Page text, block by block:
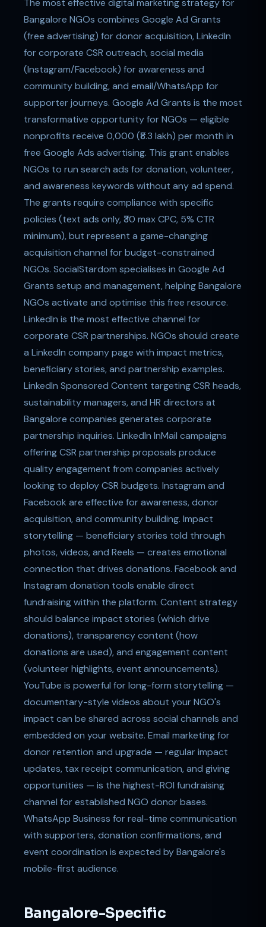
The most effective digital marketing strategy for
Bangalore NGOs combines Google Ad Grants
(free advertising) for donor acquisition, LinkedIn
for corporate CSR outreach, social media
(Instagram/Facebook) for awareness and
community building, and email/WhatsApp for
supporter journeys. Google Ad Grants is the most
transformative opportunity for NGOs — eligible
nonprofits receive 0,000 (₹8.3 lakh) per month in
free Google Ads advertising. This grant enables
NGOs to run search ads for donation, volunteer,
and awareness keywords without any ad spend.
The grants require compliance with specific
policies (text ads only, ₹30 max CPC, 5% CTR
minimum), but represent a game-changing
acquisition channel for budget-constrained
NGOs. SocialStardom specialises in Google Ad
Grants setup and management, helping Bangalore
NGOs activate and optimise this free resource.
LinkedIn is the most effective channel for
corporate CSR partnerships. NGOs should create
a LinkedIn company page with impact metrics,
beneficiary stories, and partnership examples.
LinkedIn Sponsored Content targeting CSR heads,
sustainability managers, and HR directors at
Bangalore companies generates corporate
partnership inquiries. LinkedIn InMail campaigns
offering CSR partnership proposals produce
quality engagement from companies actively
looking to deploy CSR budgets. Instagram and
Facebook are effective for awareness, donor
acquisition, and community building. Impact
storytelling — beneficiary stories told through
photos, videos, and Reels — creates emotional
connection that drives donations. Facebook and
Instagram donation tools enable direct
fundraising within the platform. Content strategy
should balance impact stories (which drive
donations), transparency content (how
donations are used), and engagement content
(volunteer highlights, event announcements).
YouTube is powerful for long-form storytelling —
documentary-style videos about your NGO's
impact can be shared across social channels and
embedded on your website. Email marketing for
donor retention and upgrade — regular impact
updates, tax receipt communication, and giving
opportunities — is the highest-ROI fundraising
channel for established NGO donor bases.
WhatsApp Business for real-time communication
with supporters, donation confirmations, and
event coordination is expected by Bangalore's
mobile-first audience.
Bangalore-Specific